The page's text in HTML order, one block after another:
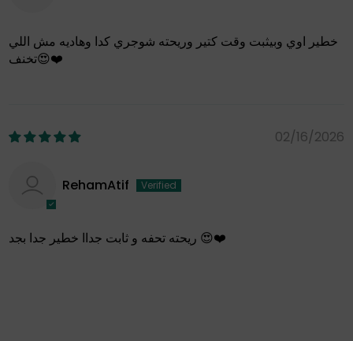
خطير اوي وبيثبت وقت كتير وريحته شوجري كدا وهاديه مش اللي
تخنف😍❤️
02/16/2026
RehamAtif
ريحته تحفه و ثابت جداا خطير جدا بجد 😍❤️